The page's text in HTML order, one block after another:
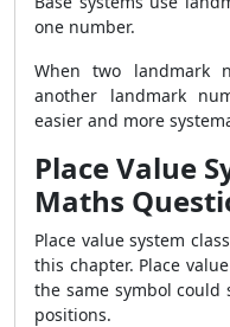
one number.
When two landmark
another landmark
easier and more
Place Value
Maths
Place value system
this chapter. Place
the same symbol
positions.